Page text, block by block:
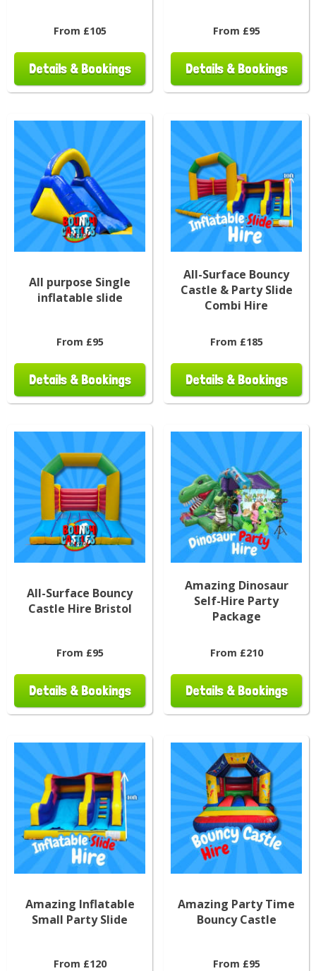
From £105
Details & Bookings
From £95
Details & Bookings
All purpose Single
inflatable slide
From £95
Details & Bookings
All-Surface Bouncy
Castle & Party Slide
Combi Hire
From £185
Details & Bookings
All-Surface Bouncy
Castle Hire Bristol
From £95
Details & Bookings
Amazing Dinosaur
Self-Hire Party
Package
From £210
Details & Bookings
Amazing Inflatable
Small Party Slide
From £120
Amazing Party Time
Bouncy Castle
From £95